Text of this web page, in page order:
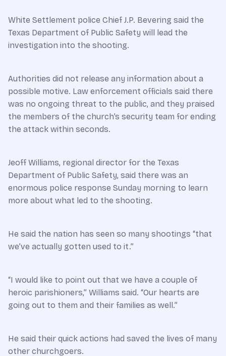
White Settlement police Chief J.P. Bevering said the
Texas Department of Public Safety will lead the
investigation into the shooting.
Authorities did not release any information about a
possible motive. Law enforcement officials said there
was no ongoing threat to the public, and they praised
the members of the church’s security team for ending
the attack within seconds.
Jeoff Williams, regional director for the Texas
Department of Public Safety, said there was an
enormous police response Sunday morning to learn
more about what led to the shooting.
He said the nation has seen so many shootings “that
we’ve actually gotten used to it.”
“I would like to point out that we have a couple of
heroic parishioners,” Williams said. “Our hearts are
going out to them and their families as well.”
He said their quick actions had saved the lives of many
other churchgoers.